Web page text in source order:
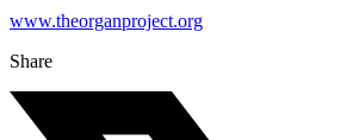
www.theorganproject.org
Share